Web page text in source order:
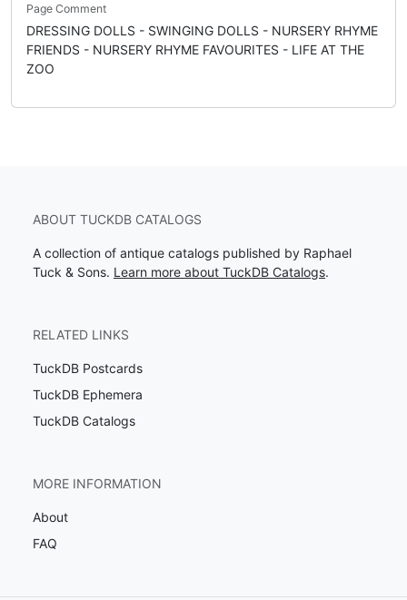
Page Comment
DRESSING DOLLS - SWINGING DOLLS - NURSERY RHYME
FRIENDS - NURSERY RHYME FAVOURITES - LIFE AT THE
ZOO
ABOUT TUCKDB CATALOGS
A collection of antique catalogs published by Raphael
Tuck & Sons. Learn more about TuckDB Catalogs.
RELATED LINKS
TuckDB Postcards
TuckDB Ephemera
TuckDB Catalogs
MORE INFORMATION
About
FAQ